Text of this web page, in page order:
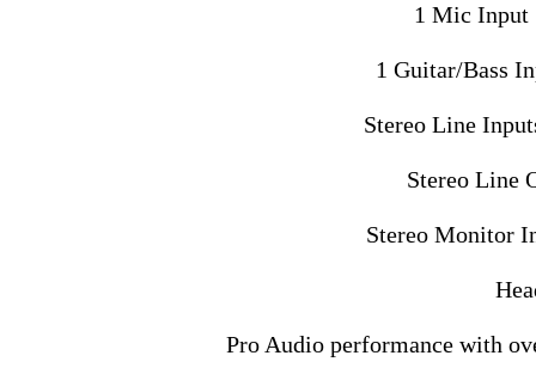
1 Mic Input
1 Guitar/Bass
Stereo Line
Stereo Line
Stereo Monitor
Pro Audio performance with